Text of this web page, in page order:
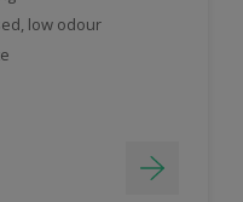
low odour